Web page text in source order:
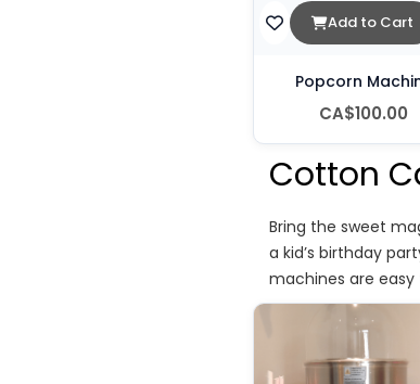
Add to Cart
Popcorn
CA$100.00
Cotton
Bring the sweet
a kid’s birthday
machines are